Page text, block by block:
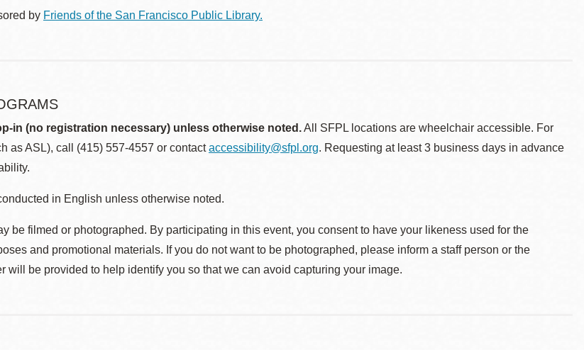
by Friends of the San Francisco Public Library.
in (no registration necessary) unless otherwise noted.All SFPL locations are wheelchair accessible. For
as ASL), call (415) 557-4557 or contactaccessibility@sfpl.org. Requesting at least 3 business days in advance
in English unless otherwise noted.
be filmed or photographed. By participating in this event, you consent to have your likeness used for the
and promotional materials. If you do not want to be photographed, please inform a staff person or the
will be provided to help identify you so that we can avoid capturing your image.